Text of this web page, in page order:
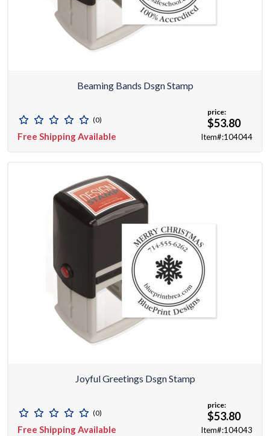
Beaming Bands Dsgn Stamp
(0)
Free Shipping Available
price:
$53.80
Item#:104044
Joyful Greetings Dsgn Stamp
(0)
Free Shipping Available
price:
$53.80
Item#:104043